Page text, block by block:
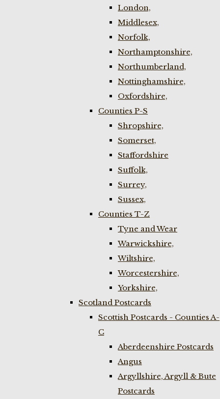
London,
Middlesex,
Norfolk,
Northamptonshire,
Northumberland,
Nottinghamshire,
Oxfordshire,
Counties P-S
Shropshire,
Somerset,
Staffordshire
Suffolk,
Surrey,
Sussex,
Counties T-Z
Tyne and Wear
Warwickshire,
Wiltshire,
Worcestershire,
Yorkshire,
Scotland Postcards
Scottish Postcards - Counties A-
C
Aberdeenshire Postcards
Angus
Argyllshire, Argyll & Bute
Postcards